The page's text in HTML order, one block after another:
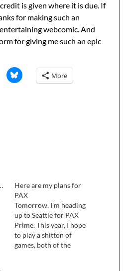
is given where it is due. If
for making such an
webcomic. And
for giving me such an epic
More
Here are my plans for
PAX
Tomorrow, I'm heading
up to Seattle for PAX
Prime. This year, I hope
to play a shitton of
games, both of the